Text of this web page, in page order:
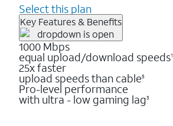
Select this plan
Key Features & Benefits
1000 Mbps
equal upload/download speeds1
25x faster
upload speeds than cable5
Pro-level performance
with ultra - low gaming lag3